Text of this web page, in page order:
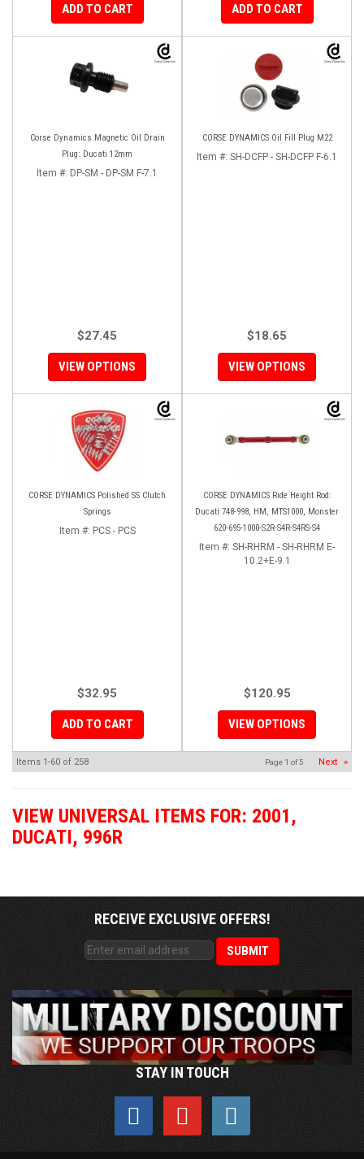
ADD TO CART ADD TO CART
Corse Dynamics Magnetic Oil Drain
Plug: Ducati 12mm
Item #: DP-SM - DP-SM F-7.1
$27.45
VIEW OPTIONS
CORSE DYNAMICS Oil Fill Plug M22
Item #: SH-DCFP - SH-DCFP F-6.1
$18.65
VIEW OPTIONS
CORSE DYNAMICS Polished SS Clutch
Springs
Item #: PCS - PCS
$32.95
ADD TO CART
CORSE DYNAMICS Ride Height Rod:
Ducati 748-998, HM, MTS1000, Monster
620-695-1000-S2R-S4R-S4RS-S4
Item #: SH-RHRM - SH-RHRM E-
10.2+E-9.1
$120.95
VIEW OPTIONS
Items 1-60 of 258 Page 1 of5 Next »
VIEW UNIVERSAL ITEMS FOR: 2001,
DUCATI, 996R
RECEIVE EXCLUSIVE OFFERS!
STAY IN TOUCH